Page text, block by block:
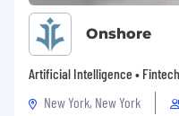
Onshore
Artificial Intelligence •
New York, New York